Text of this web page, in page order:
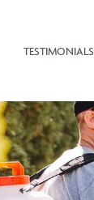
TESTIMONIALS